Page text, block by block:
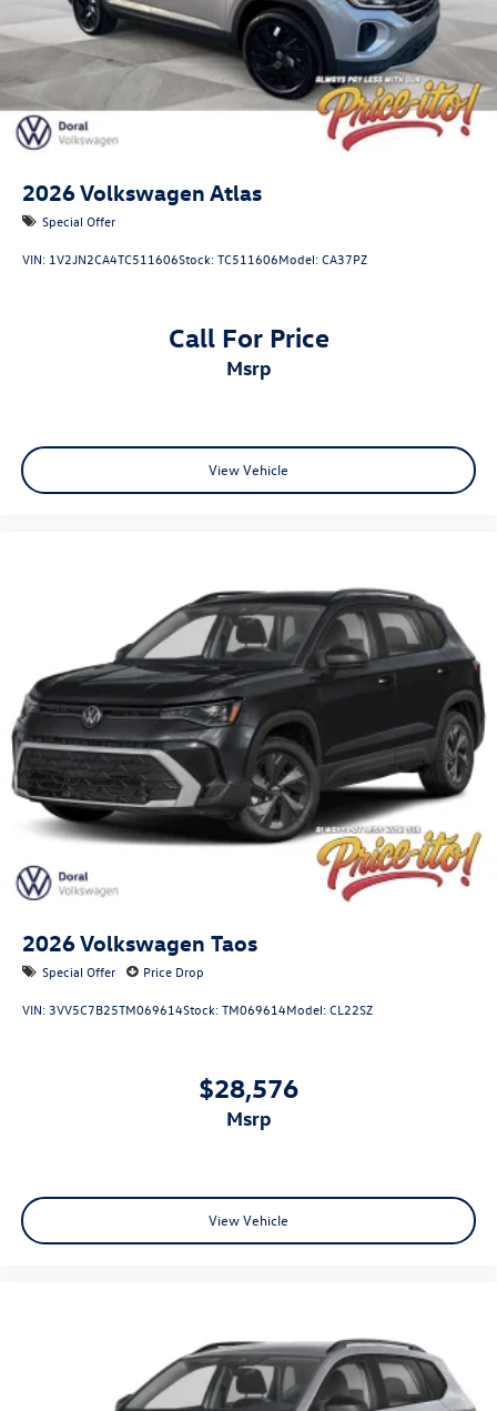
2026Volkswagen Atlas
Special Offer
VIN: 1V2JN2CA4TC511606Stock:TC511606Model:CA37PZ
Call For Price
msrp
View Vehicle
2026Volkswagen Taos
Special Offer Price Drop
VIN: 3VV5C7B25TM069614Stock:TM069614Model:CL22SZ
$28,576
msrp
View Vehicle